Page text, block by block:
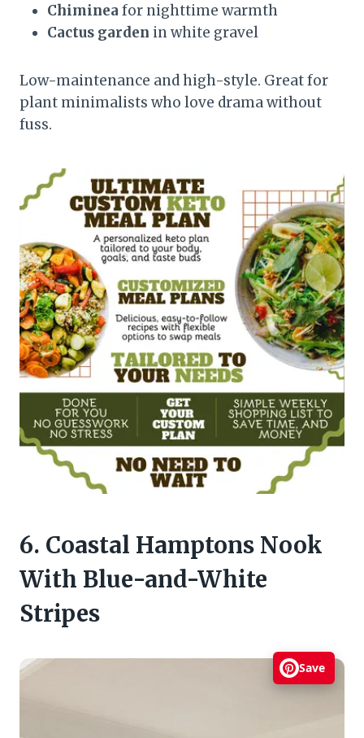
Chiminea for nighttime warmth
Cactus garden in white gravel
Low-maintenance and high-style. Great for
plant minimalists who love drama without
fuss.
6. Coastal Hamptons Nook
With Blue-and-White
Stripes
Save